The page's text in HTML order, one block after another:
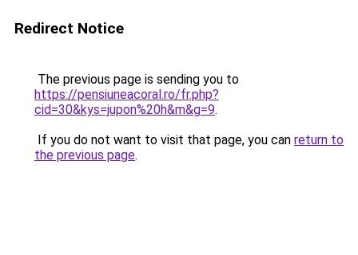
Redirect Notice
The previous page is sending you to
https://pensiuneacoral.ro/fr.php?
cid=30&kys=jupon%20h&m&g=9.
If you do not want to visit that page, you can return to
the previous page.